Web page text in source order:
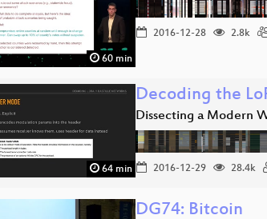
60 min
2016-12-28 2.8k
64 min
Decoding the
Dissecting a Modern
2016-12-29 28.4k
DG74: Bitcoin